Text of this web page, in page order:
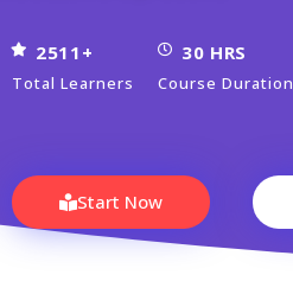
2511+
Total Learners
30 HRS
Course Duration
Start Now